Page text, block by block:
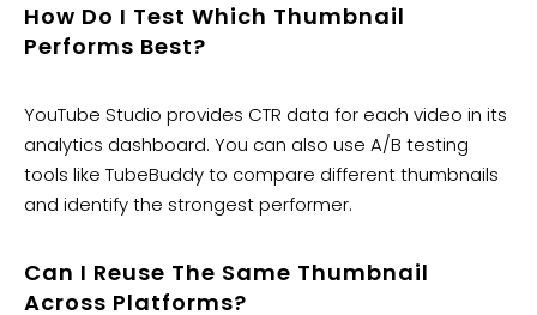
How Do I Test Which Thumbnail
Performs Best?
YouTube Studio provides CTR data for each video in its
analytics dashboard. You can also use A/B testing
tools like TubeBuddy to compare different thumbnails
and identify the strongest performer.
Can I Reuse The Same Thumbnail
Across Platforms?